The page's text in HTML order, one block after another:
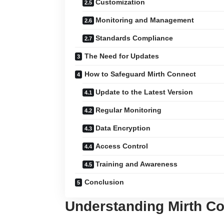
Customization
Monitoring and Management
Standards Compliance
The Need for Updates
How to Safeguard Mirth Connect
Update to the Latest Version
Regular Monitoring
Data Encryption
Access Control
Training and Awareness
Conclusion
Understanding Mirth